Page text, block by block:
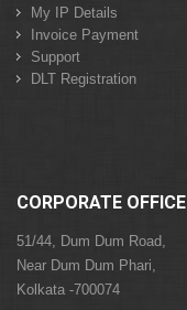
My IP Details
Invoice Payment
Support
DLT Registration
CORPORATE OFFICE
51/44, Dum Dum Road,
Near Dum Dum Phari,
Kolkata -700074